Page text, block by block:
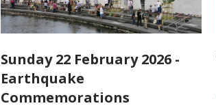
Sunday 22 February 2026 -
Earthquake
Commemorations